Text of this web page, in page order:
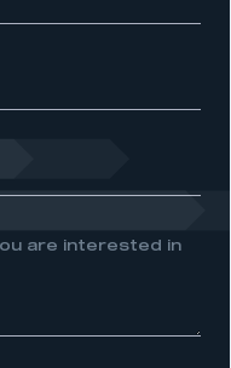
that has an SMMT
are interested in